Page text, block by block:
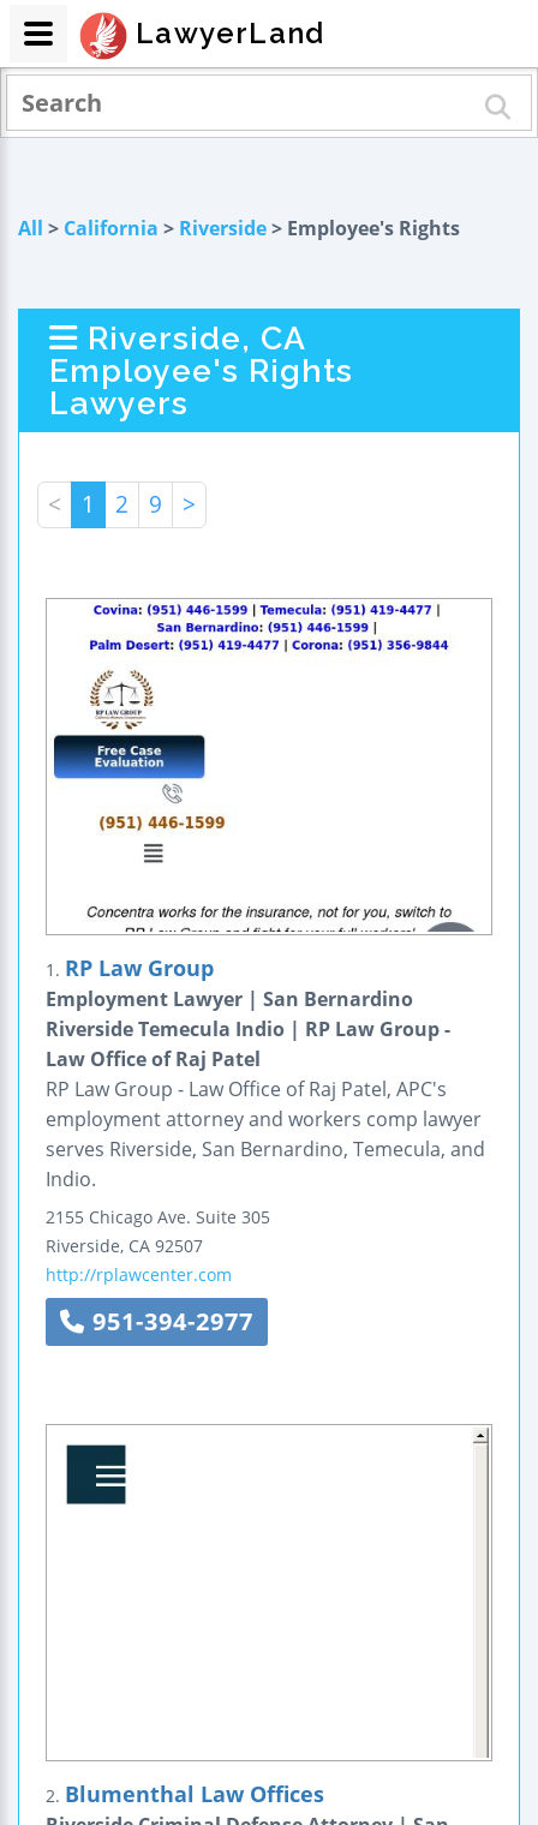
All > California > Riverside> Employee's Rights
Riverside, CA
Employee's Rights
Lawyers
< 1 2 9 >
1. RP Law Group
Employment Lawyer | San Bernardino
Riverside Temecula Indio | RP Law Group -
Law Office of Raj Patel
RP Law Group - Law Office of Raj Patel, APC's
employment attorney and workers comp lawyer
serves Riverside, San Bernardino, Temecula, and
Indio.
2155 Chicago Ave. Suite 305
Riverside, CA 92507
http://rplawcenter.com
951-394-2977
2. Blumenthal Law Offices
LawyerLand